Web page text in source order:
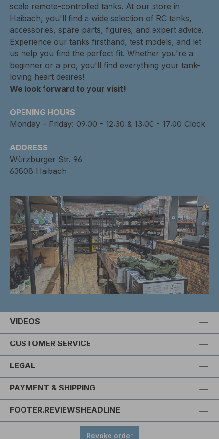
scale remote-controlled tanks. At our store in
Haibach, you'll find a wide selection of RC tanks,
accessories, spare parts, figures, and expert advice.
Experience our tanks firsthand, test models, and let
us help you find the perfect fit. Whether you're a
beginner or a pro, you'll find everything your tank-
loving heart desires!
We look forward to your visit!
OPENING HOURS
Monday – Friday: 09:00 - 12:30 & 13:00 - 17:00 Clock
ADDRESS
Würzburger Str. 96
63808 Haibach
VIDEOS
CUSTOMER SERVICE
LEGAL
PAYMENT & SHIPPING
FOOTER.REVIEWSHEADLINE
Revoke order